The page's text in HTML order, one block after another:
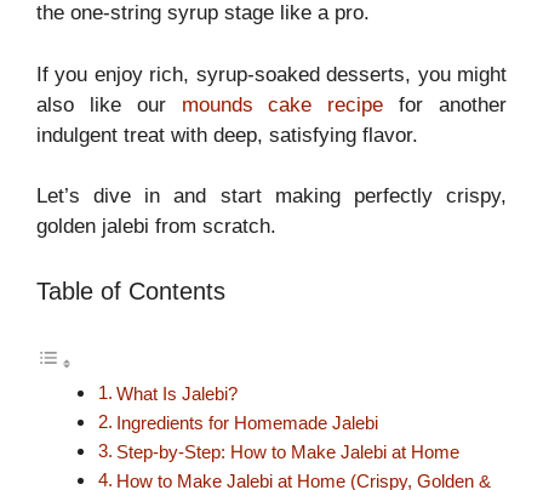
the one-string syrup stage like a pro.
If you enjoy rich, syrup-soaked desserts, you might
also like our mounds cake recipe for another
indulgent treat with deep, satisfying flavor.
Let’s dive in and start making perfectly crispy,
golden jalebi from scratch.
Table of Contents
What Is Jalebi?
Ingredients for Homemade Jalebi
Step-by-Step: How to Make Jalebi at Home
How to Make Jalebi at Home (Crispy, Golden &